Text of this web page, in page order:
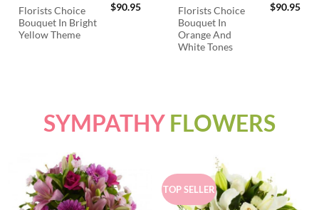
Florists Choice
Bouquet In Bright
Yellow Theme
$90.95
Florists Choice
Bouquet In
Orange And
White Tones
$90.95
SYMPATHY FLOWERS
TOP SELLER